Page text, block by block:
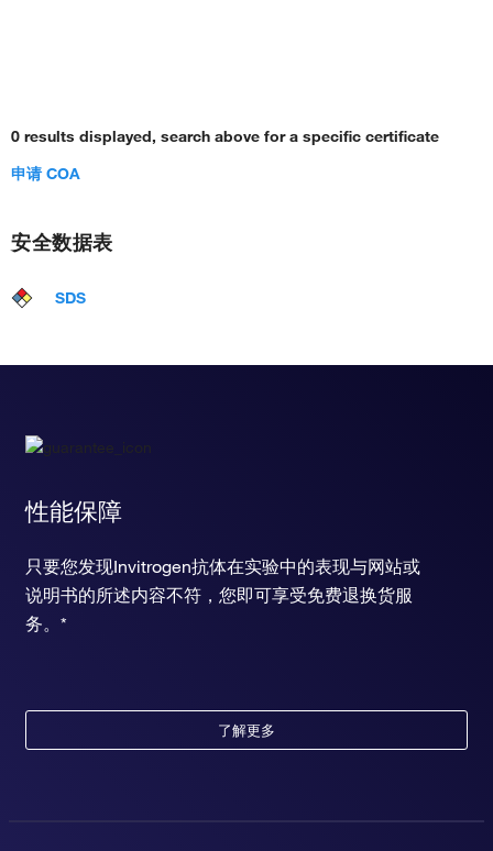
0 results displayed, search above for a specific certificate
申请 COA
安全数据表
SDS
性能保障
只要您发现Invitrogen抗体在实验中的表现与网站或
说明书的所述内容不符，您即可享受免费退换货服
务。*
了解更多